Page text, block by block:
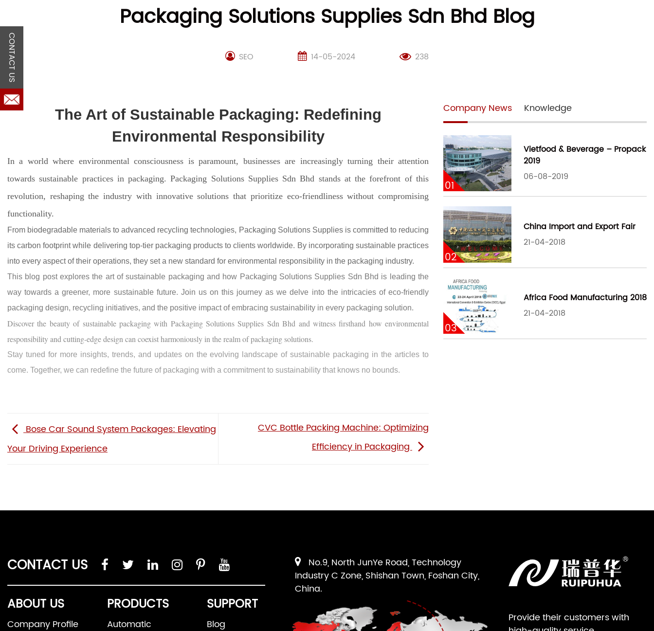
Packaging Solutions Supplies Sdn Bhd Blog
SEO 14-05-2024 238
The Art of Sustainable Packaging: Redefining
Environmental Responsibility
In a world where environmental consciousness is paramount, businesses are increasingly turning their attention
towards sustainable practices in packaging. Packaging Solutions Supplies Sdn Bhd stands at the forefront of this
revolution, reshaping the industry with innovative solutions that prioritize eco-friendliness without compromising
functionality.
From biodegradable materials to advanced recycling technologies, Packaging Solutions Supplies is committed to reducing
its carbon footprint while delivering top-tier packaging products to clients worldwide. By incorporating sustainable practices
into every aspect of their operations, they set a new standard for environmental responsibility in the packaging industry.
This blog post explores the art of sustainable packaging and how Packaging Solutions Supplies Sdn Bhd is leading the
way towards a greener, more sustainable future. Join us on this journey as we delve into the intricacies of eco-friendly
packaging design, recycling initiatives, and the positive impact of embracing sustainability in every packaging solution.
Discover the beauty of sustainable packaging with Packaging Solutions Supplies Sdn Bhd and witness firsthand how environmental
responsibility and cutting-edge design can coexist harmoniously in the realm of packaging solutions.
Stay tuned for more insights, trends, and updates on the evolving landscape of sustainable packaging in the articles to
come. Together, we can redefine the future of packaging with a commitment to sustainability that knows no bounds.
Bose Car Sound System Packages: Elevating
Your Driving Experience
CVC Bottle Packing Machine: Optimizing
Efficiency in Packaging
Company News Knowledge
01
Vietfood & Beverage – Propack
2019
06-08-2019
02
China Import and Export Fair
21-04-2018
03
Africa Food Manufacturing 2018
21-04-2018
CONTACT US
ABOUT US
Company Profile
PRODUCTS
Automatic
SUPPORT
Blog
Provide their customers with
No.9, North JunYe Road, Technology
Industry C Zone, Shishan Town, Foshan City,
China.
CONTACT US